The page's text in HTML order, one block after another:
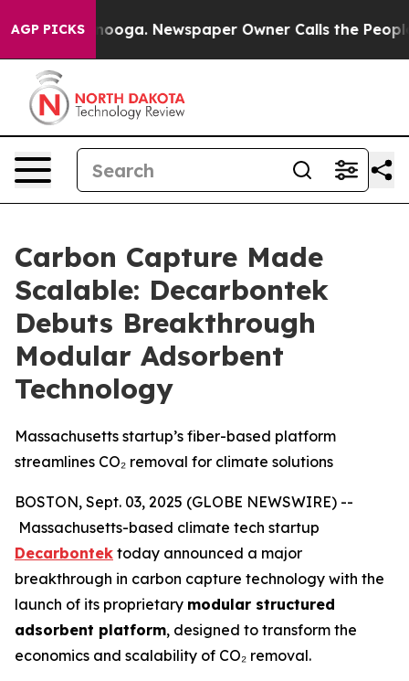
AGP PICKS
Chattanooga. Newspaper Owner Calls the People
Carbon Capture Made
Scalable: Decarbontek
Debuts Breakthrough
Modular Adsorbent
Technology
Massachusetts startup’s fiber-based platform
streamlines CO₂ removal for climate solutions
BOSTON, Sept. 03, 2025 (GLOBE NEWSWIRE) --
Massachusetts-based climate tech startup
Decarbontek today announced a major
breakthrough in carbon capture technology with the
launch of its proprietary modular structured
adsorbent platform, designed to transform the
economics and scalability of CO₂ removal.